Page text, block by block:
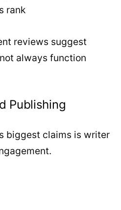
rank
reviews suggest
always function
Publishing
biggest claims is writer